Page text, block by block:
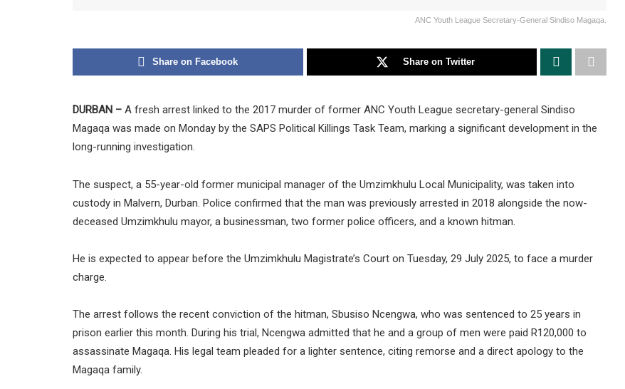
ANC Youth League Secretary-General Sindiso Magaqa.
Share on Facebook Share on Twitter
DURBAN – A fresh arrest linked to the 2017 murder of former ANC Youth League secretary-general Sindiso
Magaqa was made on Monday by the SAPS Political Killings Task Team, marking a significant development in the
long-running investigation.
The suspect, a 55-year-old former municipal manager of the Umzimkhulu Local Municipality, was taken into
custody in Malvern, Durban. Police confirmed that the man was previously arrested in 2018 alongside the now-
deceased Umzimkhulu mayor, a businessman, two former police officers, and a known hitman.
He is expected to appear before the Umzimkhulu Magistrate’s Court on Tuesday, 29 July 2025, to face a murder
charge.
The arrest follows the recent conviction of the hitman, Sbusiso Ncengwa, who was sentenced to 25 years in
prison earlier this month. During his trial, Ncengwa admitted that he and a group of men were paid R120,000 to
assassinate Magaqa. His legal team pleaded for a lighter sentence, citing remorse and a direct apology to the
Magaqa family.